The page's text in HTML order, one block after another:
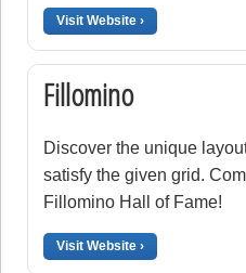
Visit Website ›
Fillomino
Discover the unique
satisfy the given grid.
Fillomino Hall of Fame!
Visit Website ›